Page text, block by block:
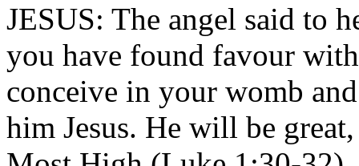
JESUS: The angel said to
you have found favour
conceive in your womb
him Jesus. He will be